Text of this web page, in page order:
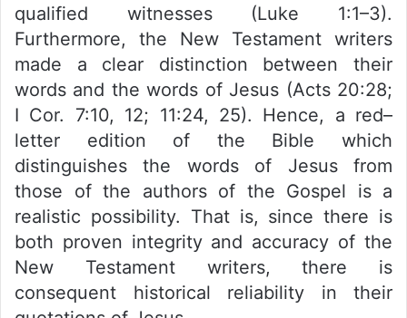
qualified witnesses (Luke 1:1–3).
Furthermore, the New Testament writers
made a clear distinction between their
words and the words of Jesus (Acts 20:28;
I Cor. 7:10, 12; 11:24, 25). Hence, a red–
letter edition of the Bible which
distinguishes the words of Jesus from
those of the authors of the Gospel is a
realistic possibility. That is, since there is
both proven integrity and accuracy of the
New Testament writers, there is
consequent historical reliability in their